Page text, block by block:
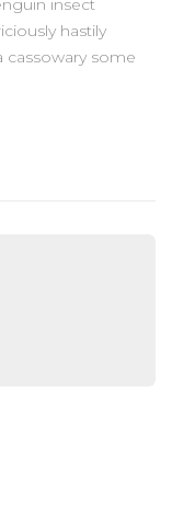
insect
hastily
cassowary some